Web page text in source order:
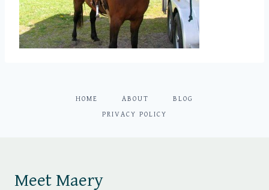
HOME ABOUT BLOG
PRIVACY POLICY
Meet Maery